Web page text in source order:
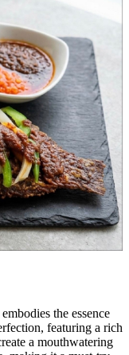
the essence
featuring a rich
a mouthwatering